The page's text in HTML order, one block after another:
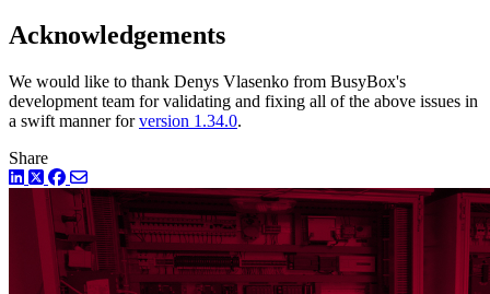
Acknowledgements
We would like to thank Denys Vlasenko from BusyBox's
development team for validating and fixing all of the above issues in
a swift manner forversion 1.34.0.
Share
LinkedIn
TwitterFacebook